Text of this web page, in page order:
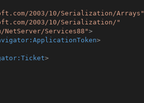
2003/10/Serialization/Arrays"
2003/10/Serialization/"
Services88">
>
>